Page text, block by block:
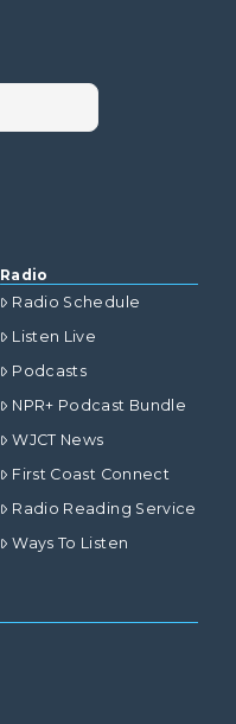
Radio
Radio Schedule
Listen Live
Podcasts
NPR+ Podcast Bundle
WJCT News
First Coast Connect
Radio Reading Service
Ways To Listen